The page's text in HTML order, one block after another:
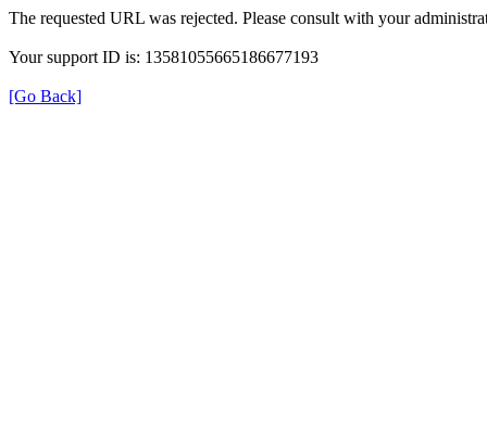
The requested URL was rejected. Please consult with your
Your support ID is: 13581055665186677193
[Go Back]